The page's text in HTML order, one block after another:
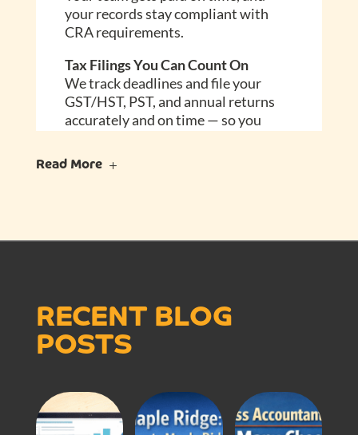
your records stay compliant with
CRA requirements.
Tax Filings You Can Count On
We track deadlines and file your
GST/HST, PST, and annual returns
accurately and on time — so you
Asked Questions
You could — but your time is better
spent running your business. We’ll
keep your books accurate and up to
Isn’t this too expensive for a small
Read More
RECENT BLOG
POSTS